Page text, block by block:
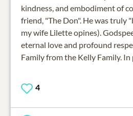
kindness, and embodiment of
friend, "The Don". He was truly
my wife Lilette opines).
eternal love and profound
Family from the Kelly Family. In
4